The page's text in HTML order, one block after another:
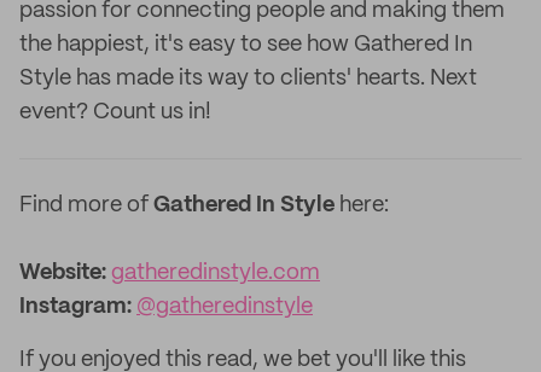
passion for connecting people and making them
the happiest, it's easy to see how Gathered In
Style has made its way to clients' hearts. Next
event? Count us in!
Find more of Gathered In Style here:
Website: gatheredinstyle.com
Instagram: @gatheredinstyle
If you enjoyed this read, we bet you'll like this